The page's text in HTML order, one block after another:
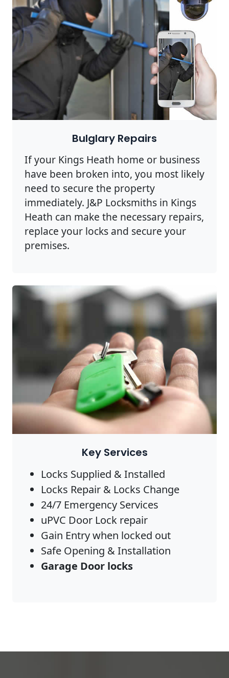
Bulglary Repairs
If your Kings Heath home or business
have been broken into, you most likely
need to secure the property
immediately. J&P Locksmiths in Kings
Heath can make the necessary repairs,
replace your locks and secure your
premises.
Key Services
Locks Supplied & Installed
Locks Repair & Locks Change
24/7 Emergency Services
uPVC Door Lock repair
Gain Entry when locked out
Safe Opening & Installation
Garage Door locks